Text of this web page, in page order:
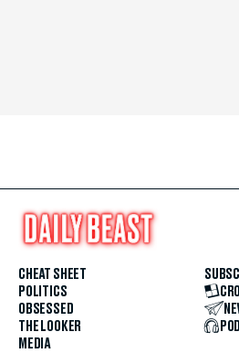
CHEAT SHEET
POLITICS
OBSESSED
THE LOOKER
MEDIA